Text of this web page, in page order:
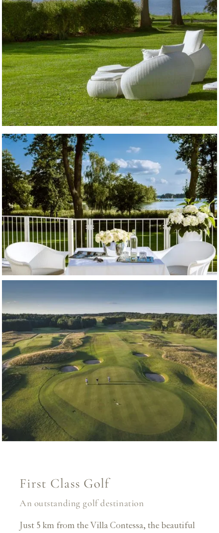
First Class Golf
An outstanding golf destination
Just 5 km from the Villa Contessa, the beautiful